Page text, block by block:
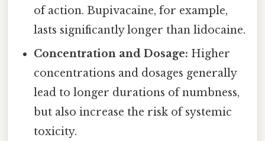
of action. Bupivacaine, for example,
lasts significantly longer than lidocaine.
Concentration and Dosage: Higher
concentrations and dosages generally
lead to longer durations of numbness,
but also increase the risk of systemic
toxicity.